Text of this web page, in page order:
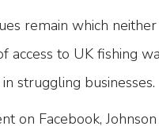
remain which
access to UK fishing
struggling businesses.
on Facebook,